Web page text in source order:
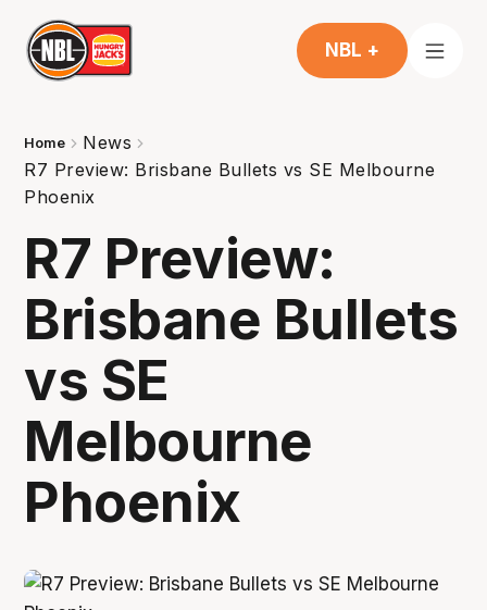
NBL +
Home
News
R7 Preview: Brisbane Bullets vs SE Melbourne
Phoenix
R7 Preview:
Brisbane Bullets
vs SE
Melbourne
Phoenix